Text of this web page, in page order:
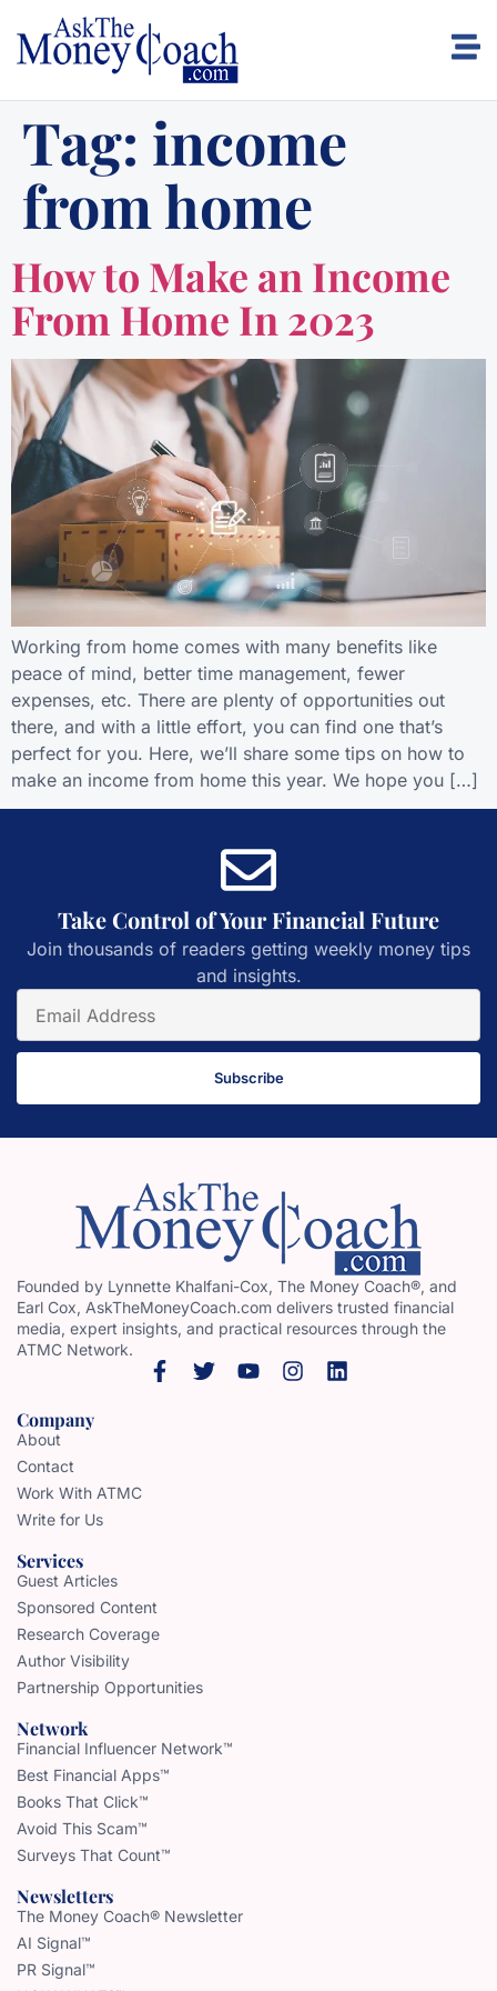
Tag: income
from home
How to Make an Income
From Home In 2023
Working from home comes with many benefits like
peace of mind, better time management, fewer
expenses, etc. There are plenty of opportunities out
there, and with a little effort, you can find one that’s
perfect for you. Here, we’ll share some tips on how to
make an income from home this year. We hope you […]
Take Control of Your Financial Future
Join thousands of readers getting weekly money tips
and insights.
Subscribe
Founded by Lynnette Khalfani-Cox, The Money Coach®, and
Earl Cox, AskTheMoneyCoach.com delivers trusted financial
media, expert insights, and practical resources through the
ATMC Network.
Company
About
Contact
Work With ATMC
Write for Us
Services
Guest Articles
Sponsored Content
Research Coverage
Author Visibility
Partnership Opportunities
Network
Financial Influencer Network™
Best Financial Apps™
Books That Click™
Avoid This Scam™
Surveys That Count™
Newsletters
The Money Coach® Newsletter
AI Signal™
PR Signal™